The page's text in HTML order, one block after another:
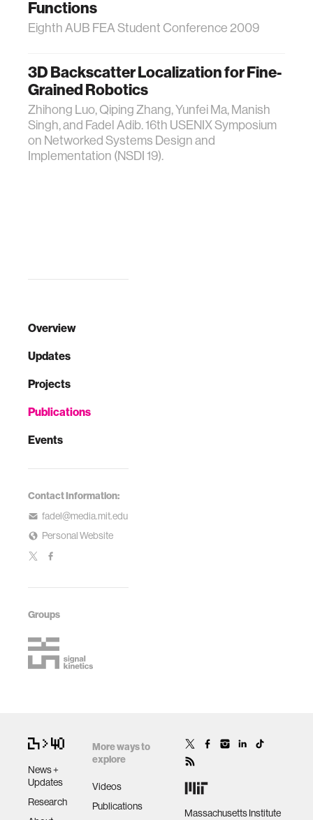
Overview
Updates
Projects
Publications
Events
Contact Information:
fadel@media.mit.edu
Personal Website
Groups
Functions
Eighth AUB FEA Student Conference 2009
3D Backscatter Localization for Fine-
Grained Robotics
Zhihong Luo, Qiping Zhang, Yunfei Ma, Manish
Singh, and Fadel Adib. 16th USENIX Symposium
on Networked Systems Design and
Implementation (NSDI 19).
News +
Updates
Research
More ways to
explore
Videos
Publications
Massachusetts Institute